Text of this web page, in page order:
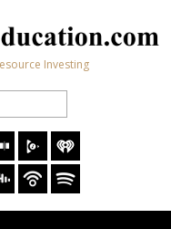
Investing